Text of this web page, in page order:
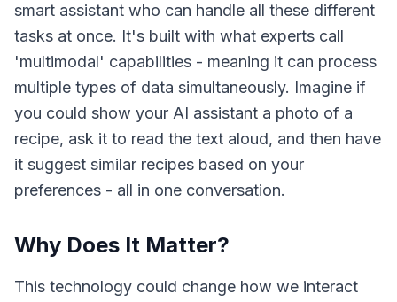
smart assistant who can handle all these different
tasks at once. It's built with what experts call
'multimodal' capabilities - meaning it can process
multiple types of data simultaneously. Imagine if
you could show your AI assistant a photo of a
recipe, ask it to read the text aloud, and then have
it suggest similar recipes based on your
preferences - all in one conversation.
Why Does It Matter?
This technology could change how we interact